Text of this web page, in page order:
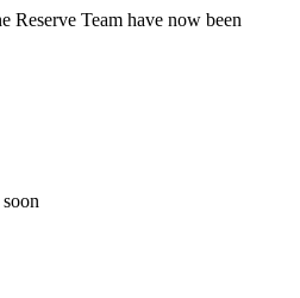
Reserve Team have now been